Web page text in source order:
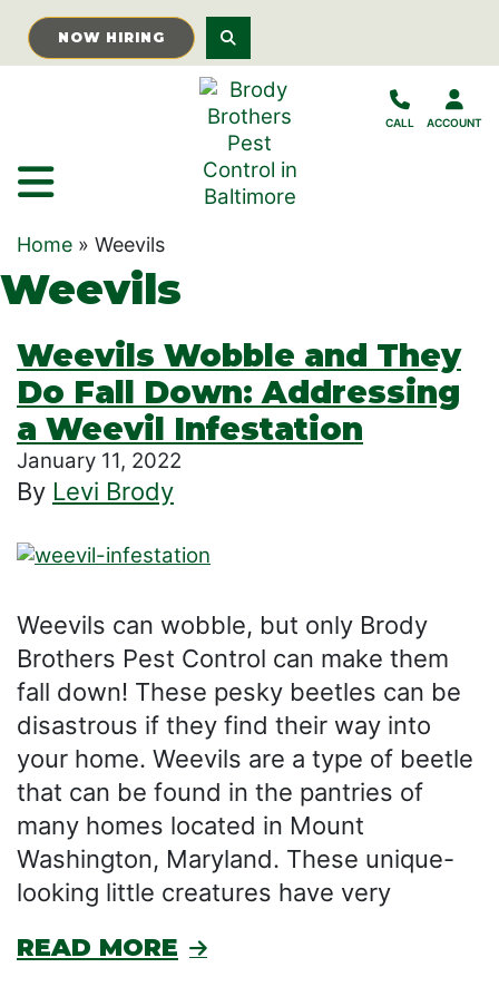
Skip to Main Content
NOW HIRING
CALL ACCOUNT
Home » Weevils
Weevils
Weevils Wobble and They
Do Fall Down: Addressing
a Weevil Infestation
January 11, 2022
By Levi Brody
Weevils can wobble, but only Brody
Brothers Pest Control can make them
fall down! These pesky beetles can be
disastrous if they find their way into
your home. Weevils are a type of beetle
that can be found in the pantries of
many homes located in Mount
Washington, Maryland. These unique-
looking little creatures have very
READ MORE